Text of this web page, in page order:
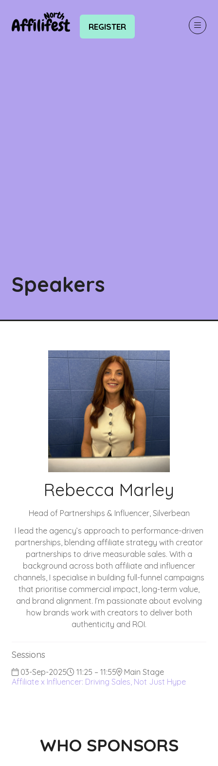
REGISTER
(OPENS
Speakers
Rebecca Marley
Head of Partnerships & Influencer, Silverbean
I lead the agency’s approach to performance-driven
partnerships, blending affiliate strategy with creator
partnerships to drive measurable sales. With a
background across both affiliate and influencer
channels, I specialise in building full-funnel campaigns
that prioritise commercial impact, long-term value,
and brand alignment. I’m passionate about evolving
how brands work with creators to deliver both
authenticity and ROI.
Sessions
03-Sep-2025 11:25 – 11:55
Main Stage
Affiliate x Influencer: Driving Sales, Not Just Hype
WHO SPONSORS